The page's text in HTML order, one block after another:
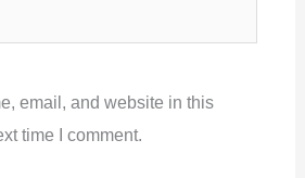
email, and website in this
time I comment.